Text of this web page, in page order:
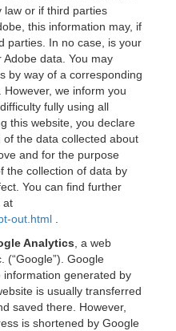
law or if third parties
this information may, if
parties. In no case, is your
data. You may
by way of a corresponding
we inform you
fully using all
this website, you declare
the data collected about
and for the purpose
the collection of data by
You can find further
at
out.html
Analytics , a web
(“Google”). Google
information generated by
is usually transferred
saved there. However,
is shortened by Google